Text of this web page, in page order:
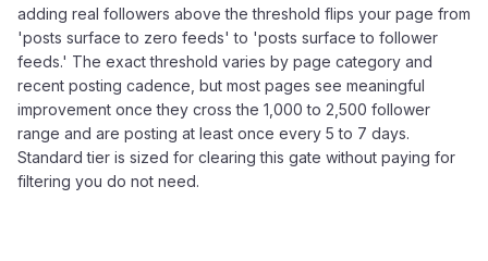
adding real followers above the threshold flips your page from
'posts surface to zero feeds' to 'posts surface to follower
feeds.' The exact threshold varies by page category and
recent posting cadence, but most pages see meaningful
improvement once they cross the 1,000 to 2,500 follower
range and are posting at least once every 5 to 7 days.
Standard tier is sized for clearing this gate without paying for
filtering you do not need.